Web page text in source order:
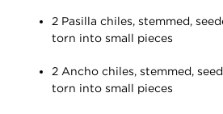
2 Pasilla chiles, stemmed,
torn into small pieces
2 Ancho chiles, stemmed,
torn into small pieces